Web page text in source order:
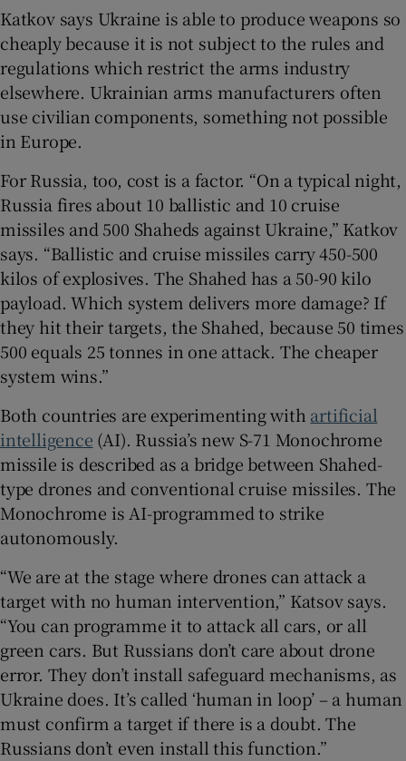
Katkov says Ukraine is able to produce weapons so
cheaply because it is not subject to the rules and
regulations which restrict the arms industry
elsewhere. Ukrainian arms manufacturers often
use civilian components, something not possible
in Europe.
For Russia, too, cost is a factor. “On a typical night,
Russia fires about 10 ballistic and 10 cruise
missiles and 500 Shaheds against Ukraine,” Katkov
says. “Ballistic and cruise missiles carry 450-500
kilos of explosives. The Shahed has a 50-90 kilo
payload. Which system delivers more damage? If
they hit their targets, the Shahed, because 50 times
500 equals 25 tonnes in one attack. The cheaper
system wins.”
Both countries are experimenting with artificial
intelligence (AI). Russia’s new S-71 Monochrome
missile is described as a bridge between Shahed-
type drones and conventional cruise missiles. The
Monochrome is AI-programmed to strike
autonomously.
“We are at the stage where drones can attack a
target with no human intervention,” Katsov says.
“You can programme it to attack all cars, or all
green cars. But Russians don’t care about drone
error. They don’t install safeguard mechanisms, as
Ukraine does. It’s called ‘human in loop’ – a human
must confirm a target if there is a doubt. The
Russians don’t even install this function.”